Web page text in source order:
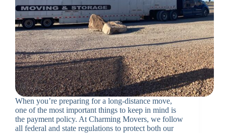
When you’re preparing for a long-distance move,
one of the most important things to keep in mind is
the payment policy. At Charming Movers, we follow
all federal and state regulations to protect both our